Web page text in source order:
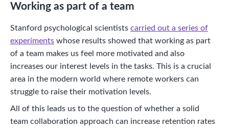
Working as part of a team
Stanford psychological scientists carried out a series of
experiments whose results showed that working as part
of a team makes us feel more motivated and also
increases our interest levels in the tasks. This is a crucial
area in the modern world where remote workers can
struggle to raise their motivation levels.
All of this leads us to the question of whether a solid
team collaboration approach can increase retention rates